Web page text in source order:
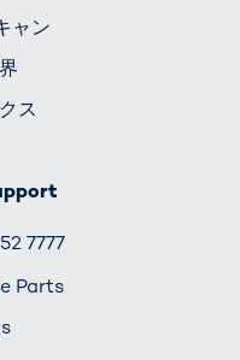
ャン
ス
7777
Parts